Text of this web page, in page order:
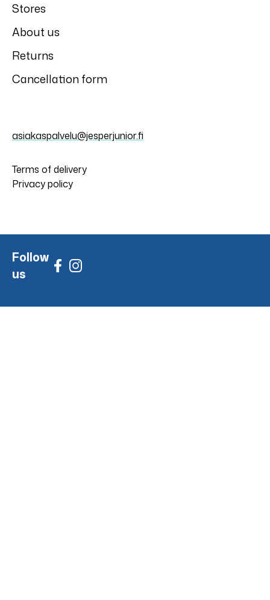
Stores
About us
Returns
Cancellation form
asiakaspalvelu@jesperjunior.fi
Terms of delivery
Privacy policy
Follow
us